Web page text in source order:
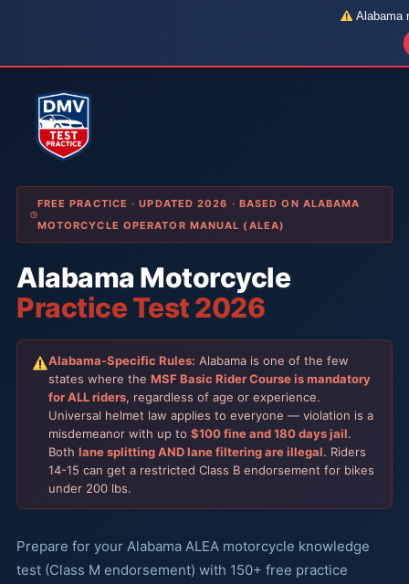
content
FREE PRACTICE · UPDATED 2026 · BASED ON ALABAMA
MOTORCYCLE OPERATOR MANUAL (ALEA)
Alabama Motorcycle
Practice Test 2026
Alabama-Specific Rules: Alabama is one of the few
states where theMSF Basic Rider Course is mandatory
for ALL riders, regardless of age or experience.
Universal helmet law applies to everyone — violation is a
misdemeanor with up to$100 fine and 180 days jail.
Bothlane splitting AND lane filtering are illegal. Riders
14-15 can get a restricted Class B endorsement for bikes
under 200 lbs.
Prepare for your Alabama ALEA motorcycle knowledge
test (Class M endorsement) with 150+ free practice
Alabama